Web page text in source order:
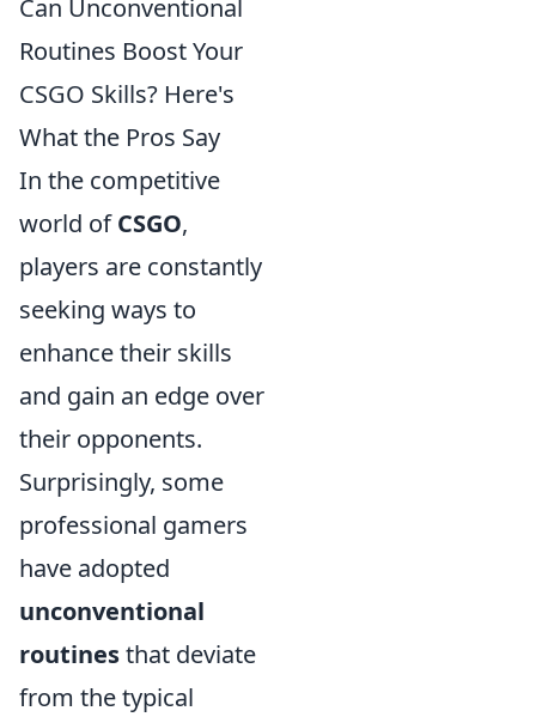
Can Unconventional
Routines Boost Your
CSGO Skills? Here's
What the Pros Say
In the competitive
world ofCSGO,
players are constantly
seeking ways to
enhance their skills
and gain an edge over
their opponents.
Surprisingly, some
professional gamers
have adopted
unconventional
routinesthat deviate
from the typical